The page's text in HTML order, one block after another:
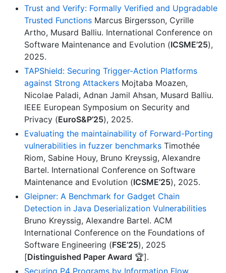
Trust and Verify: Formally Verified and Upgradable
Trusted Functions Marcus Birgersson, Cyrille
Artho, Musard Balliu. International Conference on
Software Maintenance and Evolution (ICSME’25),
2025.
TAPShield: Securing Trigger-Action Platforms
against Strong Attackers Mojtaba Moazen,
Nicolae Paladi, Adnan Jamil Ahsan, Musard Balliu.
IEEE European Symposium on Security and
Privacy (EuroS&P’25), 2025.
Evaluating the maintainability of Forward-Porting
vulnerabilities in fuzzer benchmarks Timothée
Riom, Sabine Houy, Bruno Kreyssig, Alexandre
Bartel. International Conference on Software
Maintenance and Evolution (ICSME’25), 2025.
Gleipner: A Benchmark for Gadget Chain
Detection in Java Deserialization Vulnerabilities
Bruno Kreyssig, Alexandre Bartel. ACM
International Conference on the Foundations of
Software Engineering (FSE’25), 2025
[Distinguished Paper Award 🏆].